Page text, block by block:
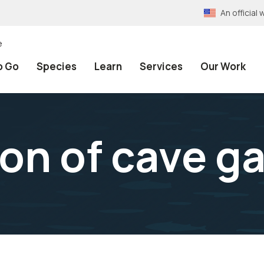
An official
Go Species Learn Services Our Work
of cave